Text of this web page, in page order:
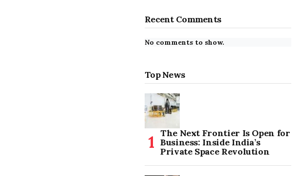
Recent Comments
No comments to show.
Top News
The Next Frontier Is Open for
Business: Inside India’s
Private Space Revolution